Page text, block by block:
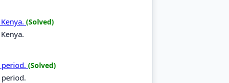
(Solved)
(Solved)